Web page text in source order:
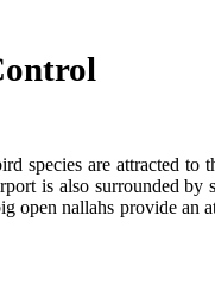
species are attracted to
is also surrounded by
open nallahs provide an